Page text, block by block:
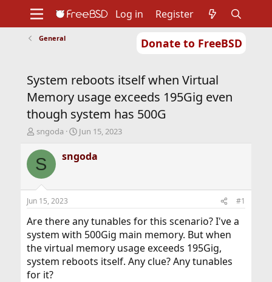
Donate to FreeBSD
Support
Foundation
Log in Register
General
System reboots itself when Virtual
Memory usage exceeds 195Gig even
though system has 500G
T
r
e
d
t
a
t
e
r
sngoda
S
a
r
t
e
Jun 15, 2023
S sngoda
Jun 15, 2023 #1
Are there any tunables for this scenario? I've a
system with 500Gig main memory. But when
the virtual memory usage exceeds 195Gig,
system reboots itself. Any clue? Any tunables
for it?